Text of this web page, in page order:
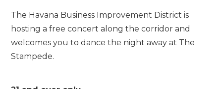
The Havana Business Improvement District is
hosting a free concert along the corridor and
welcomes you to dance the night away at The
Stampede.